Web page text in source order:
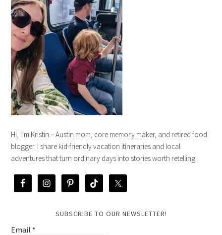
Hi, I’m Kristin – Austin mom, core memory maker, and retired food
blogger. I share kid-friendly vacation itineraries and local
adventures that turn ordinary days into stories worth retelling.
SUBSCRIBE TO OUR NEWSLETTER!
Email *